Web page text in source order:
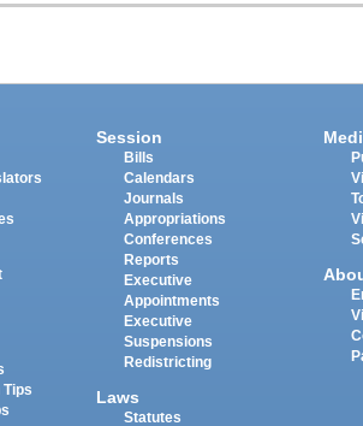
Tips
Session
Bills
Calendars
Journals
Appropriations
Conferences
Reports
Executive
Appointments
Executive
Suspensions
Redistricting
Laws
Statutes